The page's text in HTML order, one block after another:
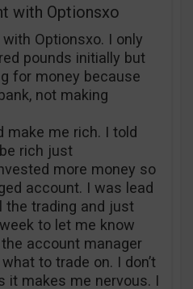
with Optionsxo
Optionsxo. I only
pounds initially but
for money because
not making
make me rich. I told
rich just
more money so
account. I was lead
the trading and just
to let me know
account manager
to trade on. I don’t
it makes me nervous. I